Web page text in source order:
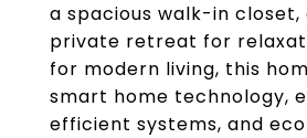
a spacious walk-in
private retreat for
for modern living, this
smart home technology,
efficient systems, and